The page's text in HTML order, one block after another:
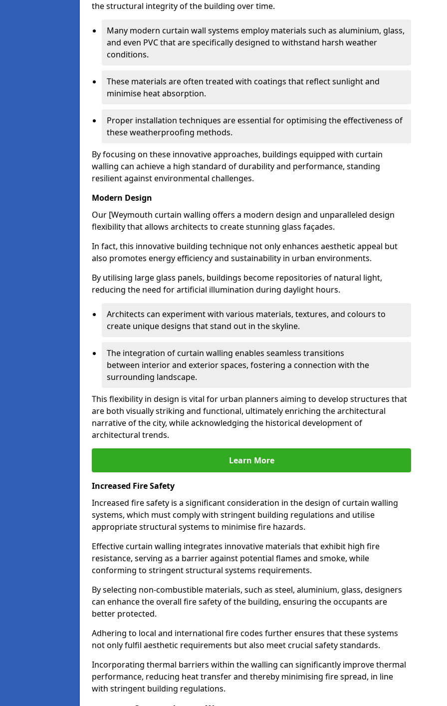
the structural integrity of the building over time.
Many modern curtain wall systems employ materials such as aluminium, glass,
and even PVC that are specifically designed to withstand harsh weather
conditions.
These materials are often treated with coatings that reflect sunlight and
minimise heat absorption.
Proper installation techniques are essential for optimising the effectiveness of
these weatherproofing methods.
By focusing on these innovative approaches, buildings equipped with curtain
walling can achieve a high standard of durability and performance, standing
resilient against environmental challenges.
Modern Design
Our [Weymouth curtain walling offers a modern design and unparalleled design
flexibility that allows architects to create stunning glass façades.
In fact, this innovative building technique not only enhances aesthetic appeal but
also promotes energy efficiency and sustainability in urban environments.
By utilising large glass panels, buildings become repositories of natural light,
reducing the need for artificial illumination during daylight hours.
Architects can experiment with various materials, textures, and colours to
create unique designs that stand out in the skyline.
The integration of curtain walling enables seamless transitions
between interior and exterior spaces, fostering a connection with the
surrounding landscape.
This flexibility in design is vital for urban planners aiming to develop structures that
are both visually striking and functional, ultimately enriching the architectural
narrative of the city, while acknowledging the historical development of
architectural trends.
Learn More
Increased Fire Safety
Increased fire safety is a significant consideration in the design of curtain walling
systems, which must comply with stringent building regulations and utilise
appropriate structural systems to minimise fire hazards.
Effective curtain walling integrates innovative materials that exhibit high fire
resistance, serving as a barrier against potential flames and smoke, while
conforming to stringent structural systems requirements.
By selecting non-combustible materials, such as steel, aluminium, glass, designers
can enhance the overall fire safety of the building, ensuring the occupants are
better protected.
Adhering to local and international fire codes further ensures that these systems
not only fulfil aesthetic requirements but also meet crucial safety standards.
Incorporating thermal barriers within the walling can significantly improve thermal
performance, reducing heat transfer and thereby minimising fire spread, in line
with stringent building regulations.